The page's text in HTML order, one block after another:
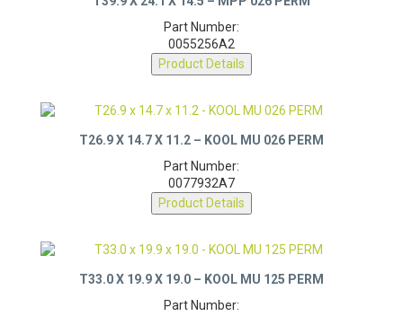
T39.9 X 24.1 X 14.5 – MPP 026 PERM
Part Number:
0055256A2
Product Details
T26.9 X 14.7 X 11.2 – KOOL MU 026 PERM
Part Number:
0077932A7
Product Details
T33.0 X 19.9 X 19.0 – KOOL MU 125 PERM
Part Number: